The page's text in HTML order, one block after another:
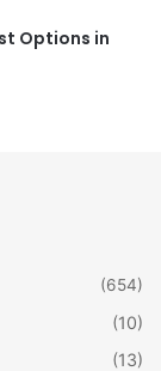
Options in
(654)
(10)
(13)